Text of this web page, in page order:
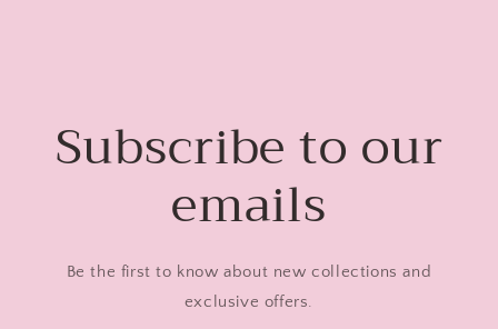
Subscribe to our
emails
Be the first to know about new collections and
exclusive offers.